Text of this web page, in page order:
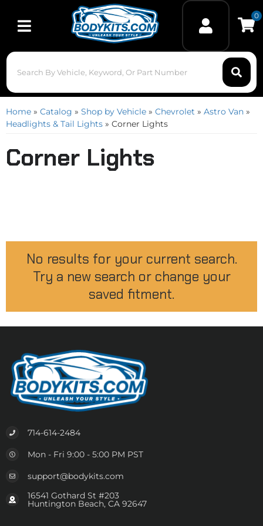
Toggle navigation
0
Home » Catalog » Shop by Vehicle » Chevrolet » Astro Van »
Headlights & Tail Lights » Corner Lights
Corner Lights
No results for your current search.
Try a new search or change your
saved fitment.
714-614-2484
Mon - Fri 9:00 - 5:00 PM PST
support@bodykits.com
16541 Gothard St #203
Huntington Beach, CA 92647